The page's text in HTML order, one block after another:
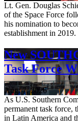
Lt. Gen. Douglas
of the Space Force
his nomination to
establishment in 2019.
New
Task Force
Aug. 7, 2026
As U.S. Southern
permanent task force,
in Latin America and